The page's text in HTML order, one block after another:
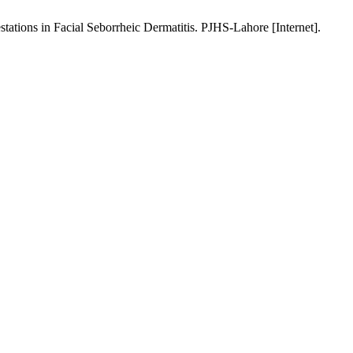
in Facial Seborrheic Dermatitis. PJHS-Lahore [Internet].